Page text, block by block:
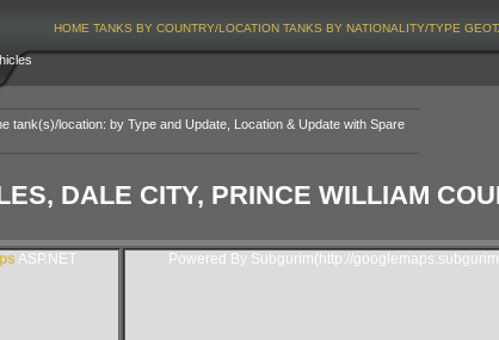
HOME TANKS BY COUNTRY/LOCATION TANKS BY NATIONALITY/TYPE
tank(s)/location: by Type and Update, Location & Update with Spare
DALE CITY, PRINCE WILLIAM
ASP.NET Powered By Subgurim(http://